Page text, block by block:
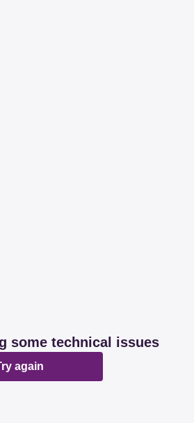
some technical issues
again